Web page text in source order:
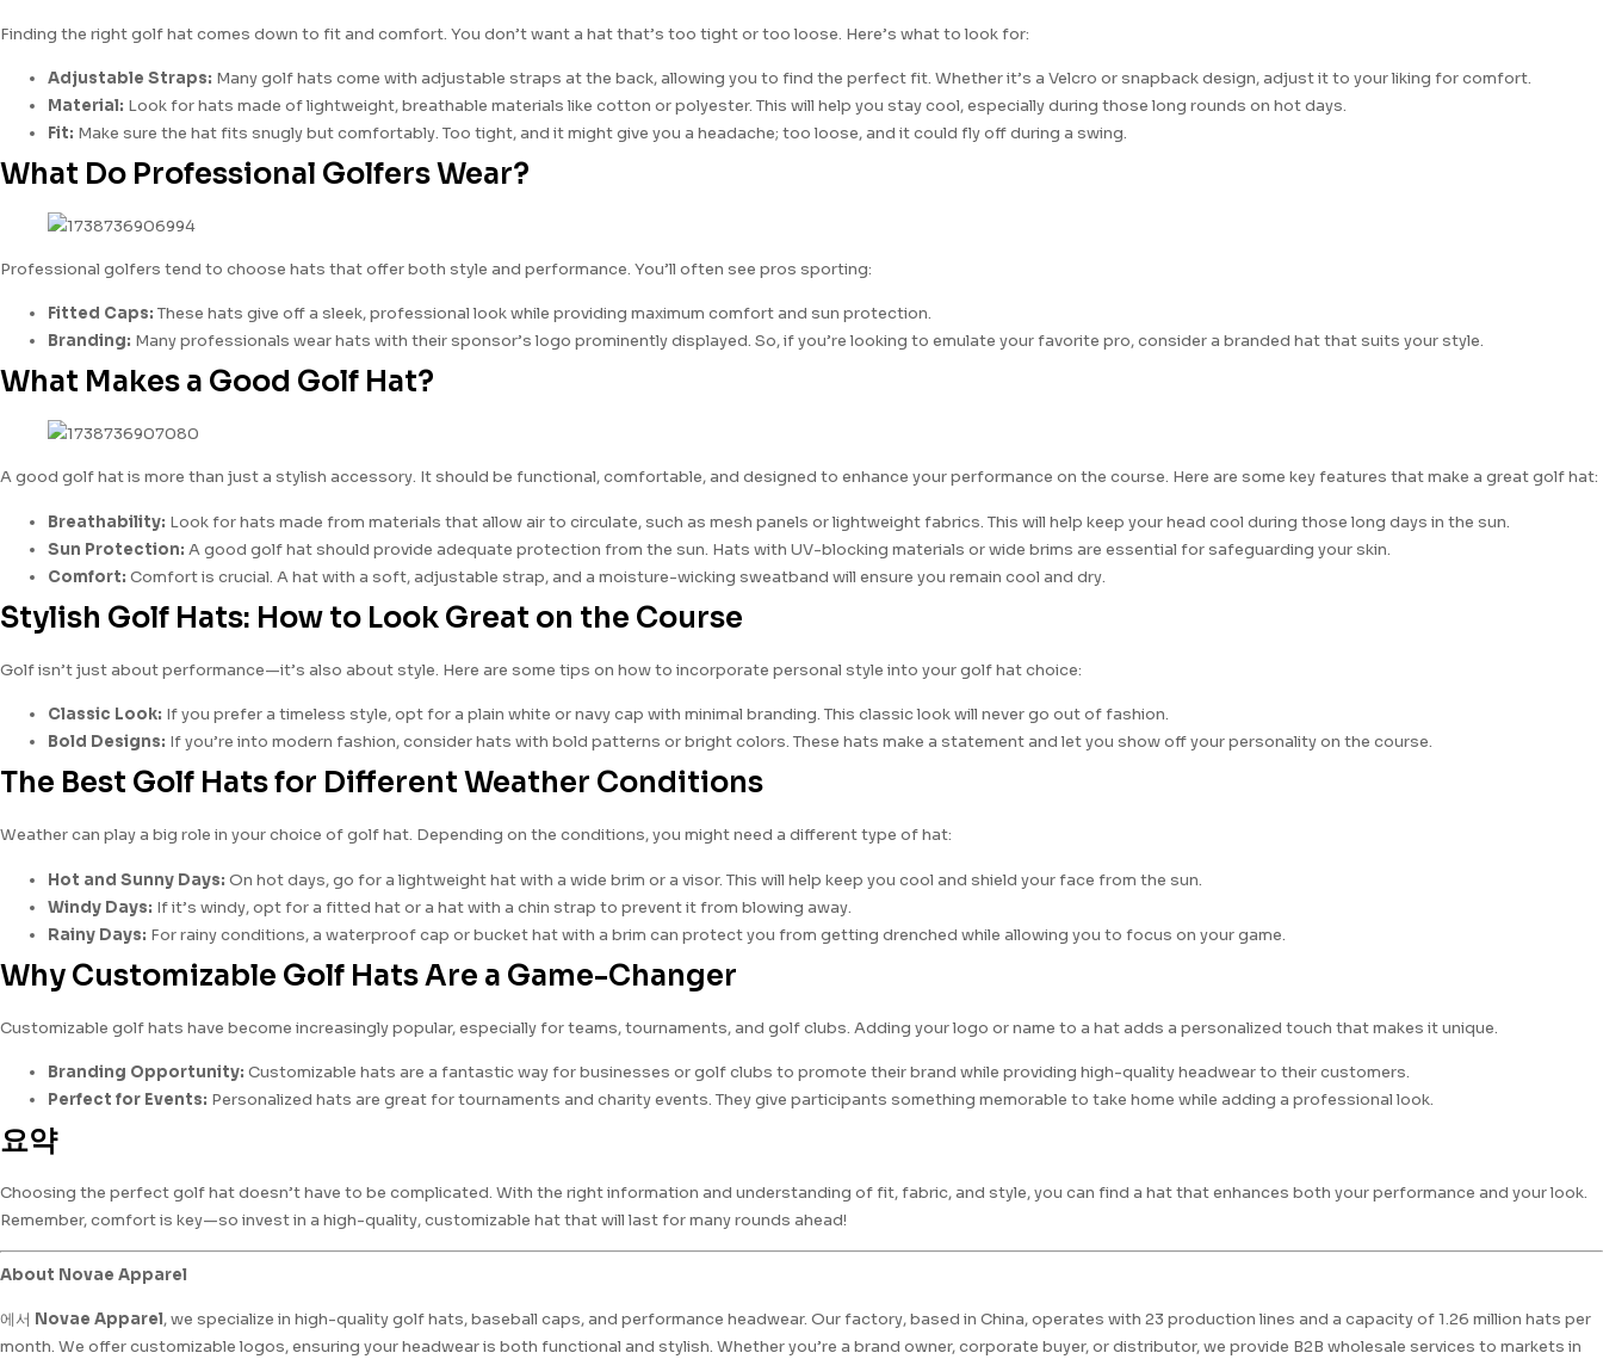
Finding the right golf hat comes down to fit and comfort. You don’t want a hat that’s too tight or too loose. Here’s what to look for:
Adjustable Straps: Many golf hats come with adjustable straps at the back, allowing you to find the perfect fit. Whether it’s a Velcro or snapback design, adjust it to your liking for comfort.
Material: Look for hats made of lightweight, breathable materials like cotton or polyester. This will help you stay cool, especially during those long rounds on hot days.
Fit: Make sure the hat fits snugly but comfortably. Too tight, and it might give you a headache; too loose, and it could fly off during a swing.
What Do Professional Golfers Wear?
Professional golfers tend to choose hats that offer both style and performance. You’ll often see pros sporting:
Fitted Caps: These hats give off a sleek, professional look while providing maximum comfort and sun protection.
Branding: Many professionals wear hats with their sponsor’s logo prominently displayed. So, if you’re looking to emulate your favorite pro, consider a branded hat that suits your style.
What Makes a Good Golf Hat?
A good golf hat is more than just a stylish accessory. It should be functional, comfortable, and designed to enhance your performance on the course. Here are some key features that make a great golf hat:
Breathability: Look for hats made from materials that allow air to circulate, such as mesh panels or lightweight fabrics. This will help keep your head cool during those long days in the sun.
Sun Protection: A good golf hat should provide adequate protection from the sun. Hats with UV-blocking materials or wide brims are essential for safeguarding your skin.
Comfort: Comfort is crucial. A hat with a soft, adjustable strap, and a moisture-wicking sweatband will ensure you remain cool and dry.
Stylish Golf Hats: How to Look Great on the Course
Golf isn’t just about performance—it’s also about style. Here are some tips on how to incorporate personal style into your golf hat choice:
Classic Look: If you prefer a timeless style, opt for a plain white or navy cap with minimal branding. This classic look will never go out of fashion.
Bold Designs: If you’re into modern fashion, consider hats with bold patterns or bright colors. These hats make a statement and let you show off your personality on the course.
The Best Golf Hats for Different Weather Conditions
Weather can play a big role in your choice of golf hat. Depending on the conditions, you might need a different type of hat:
Hot and Sunny Days: On hot days, go for a lightweight hat with a wide brim or a visor. This will help keep you cool and shield your face from the sun.
Windy Days: If it’s windy, opt for a fitted hat or a hat with a chin strap to prevent it from blowing away.
Rainy Days: For rainy conditions, a waterproof cap or bucket hat with a brim can protect you from getting drenched while allowing you to focus on your game.
Why Customizable Golf Hats Are a Game-Changer
Customizable golf hats have become increasingly popular, especially for teams, tournaments, and golf clubs. Adding your logo or name to a hat adds a personalized touch that makes it unique.
Branding Opportunity: Customizable hats are a fantastic way for businesses or golf clubs to promote their brand while providing high-quality headwear to their customers.
Perfect for Events: Personalized hats are great for tournaments and charity events. They give participants something memorable to take home while adding a professional look.
요약
Choosing the perfect golf hat doesn’t have to be complicated. With the right information and understanding of fit, fabric, and style, you can find a hat that enhances both your performance and your look.
Remember, comfort is key—so invest in a high-quality, customizable hat that will last for many rounds ahead!
About Novae Apparel
에서 Novae Apparel, we specialize in high-quality golf hats, baseball caps, and performance headwear. Our factory, based in China, operates with 23 production lines and a capacity of 1.26 million hats per
month. We offer customizable logos, ensuring your headwear is both functional and stylish. Whether you’re a brand owner, corporate buyer, or distributor, we provide B2B wholesale services to markets in